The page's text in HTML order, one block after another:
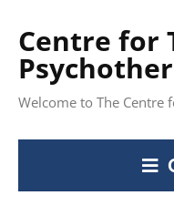
Centre for
Welcome to The Centre